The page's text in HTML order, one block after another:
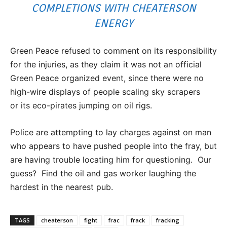
COMPLETIONS WITH CHEATERSON
ENERGY
Green Peace refused to comment on its responsibility
for the injuries, as they claim it was not an official
Green Peace organized event, since there were no
high-wire displays of people scaling sky scrapers
or its eco-pirates jumping on oil rigs.
Police are attempting to lay charges against on man
who appears to have pushed people into the fray, but
are having trouble locating him for questioning. Our
guess? Find the oil and gas worker laughing the
hardest in the nearest pub.
TAGS cheaterson fight frac frack fracking